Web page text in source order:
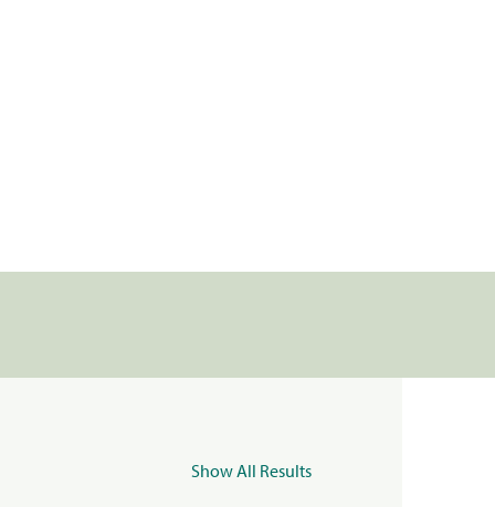
Show All Results